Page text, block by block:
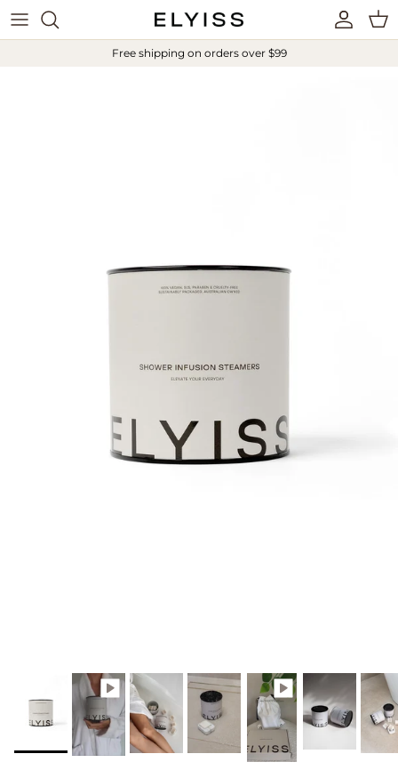
Skip to content
Account
Cart
Free shipping on orders over $99